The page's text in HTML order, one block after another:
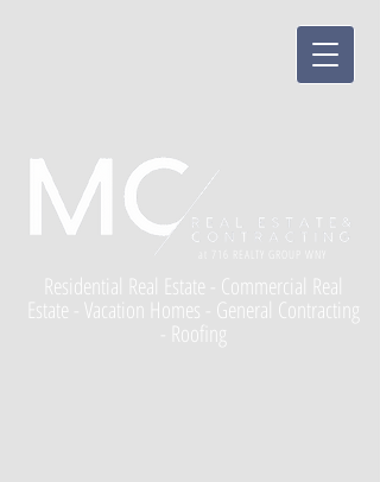
Residential Real Estate - Commercial Real
Estate - Vacation Homes - General Contracting
- Roofing